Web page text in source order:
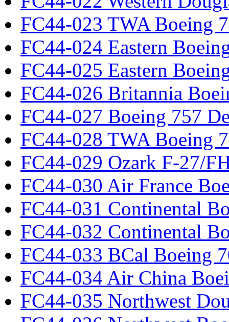
FC44-023 TWA Boeing
FC44-024 Eastern
FC44-025 Eastern
FC44-026 Britannia
FC44-027 Boeing 757
FC44-028 TWA Boeing
FC44-029 Ozark F-27/
FC44-030 Air France
FC44-031 Continental
FC44-032 Continental
FC44-033 BCal Boeing
FC44-034 Air China
FC44-035 Northwest